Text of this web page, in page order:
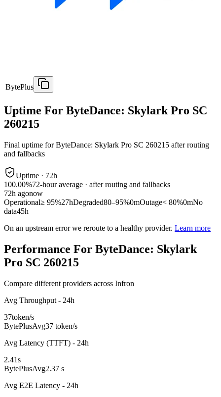
BytePlus
Uptime For ByteDance: Skylark Pro SC
260215
Final uptime forByteDance: Skylark Pro SC 260215 after routing
and fallbacks
Uptime · 72h
100.00%72-hour average · after routing and fallbacks
72h agonow
Operational≥ 95%27hDegraded80–95%0mOutage< 80%0mNo
data45h
On an upstream error we reroute to a healthy provider. Learn more
Performance For ByteDance: Skylark
Pro SC 260215
Compare different providers across Infron
Avg Throughput - 24h
37token/s
BytePlusAvg37 token/s
Avg Latency (TTFT) - 24h
2.41s
BytePlusAvg2.37 s
Avg E2E Latency - 24h